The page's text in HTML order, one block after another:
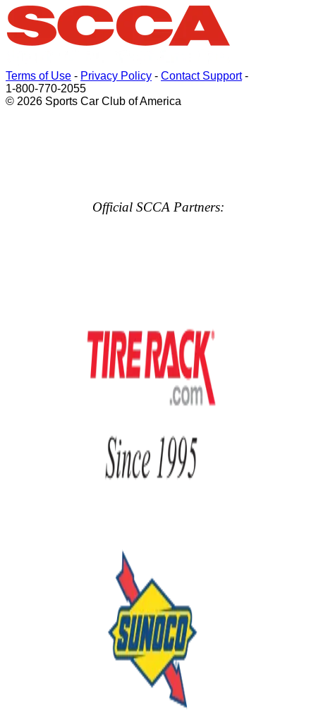
Terms of Use - Privacy Policy - Contact Support-
1-800-770-2055
© 2026 Sports Car Club of America
Official SCCA Partners: